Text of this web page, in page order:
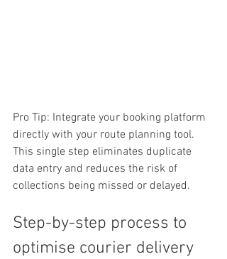
Pro Tip: Integrate your booking platform
directly with your route planning tool.
This single step eliminates duplicate
data entry and reduces the risk of
collections being missed or delayed.
Step-by-step process to
optimise courier delivery